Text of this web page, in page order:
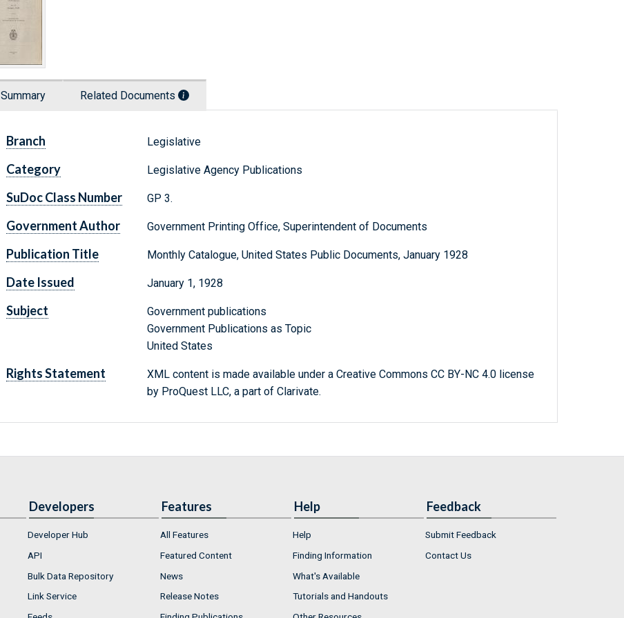
Summary Related Documents
Branch Legislative
Category Legislative Agency Publications
SuDoc Class Number GP 3.
Government Author Government Printing Office, Superintendent of Documents
Publication Title Monthly Catalogue, United States Public Documents, January 1928
Date Issued January 1, 1928
Subject
Government publications
Government Publications as Topic
United States
Rights Statement
XML content is made available under a Creative Commons CC BY-NC 4.0 license
by ProQuest LLC, a part of Clarivate.
Developers
Developer Hub
API
Bulk Data Repository
Link Service
Features
All Features
Featured Content
News
Release Notes
Help
Help
Finding Information
What's Available
Tutorials and Handouts
Feedback
Submit Feedback
Contact Us